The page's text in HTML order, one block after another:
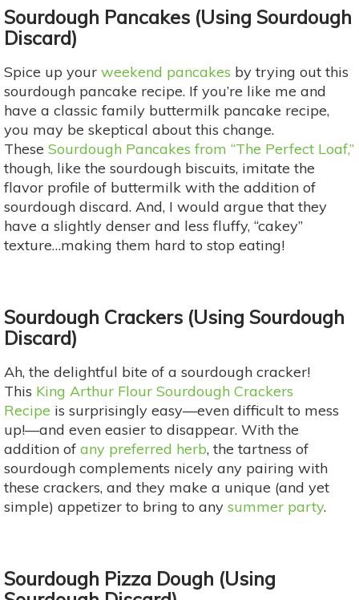
Sourdough Pancakes (Using Sourdough
Discard)
Spice up your weekend pancakes by trying out this
sourdough pancake recipe. If you’re like me and
have a classic family buttermilk pancake recipe,
you may be skeptical about this change.
These Sourdough Pancakes from “The Perfect Loaf,”
though, like the sourdough biscuits, imitate the
flavor profile of buttermilk with the addition of
sourdough discard. And, I would argue that they
have a slightly denser and less fluffy, “cakey”
texture…making them hard to stop eating!
Sourdough Crackers (Using Sourdough
Discard)
Ah, the delightful bite of a sourdough cracker!
This King Arthur Flour Sourdough Crackers
Recipe is surprisingly easy—even difficult to mess
up!—and even easier to disappear. With the
addition of any preferred herb, the tartness of
sourdough complements nicely any pairing with
these crackers, and they make a unique (and yet
simple) appetizer to bring to any summer party.
Sourdough Pizza Dough (Using